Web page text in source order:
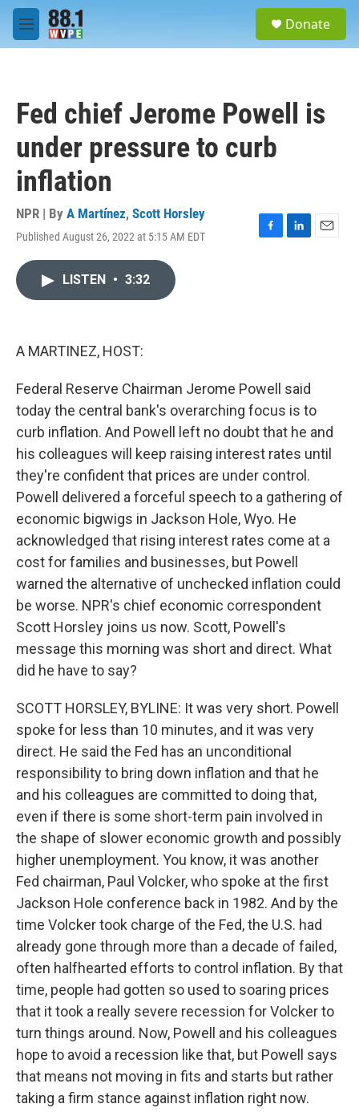
Skip to main content
M
e
Donate
Fed chief Jerome Powell is
under pressure to curb
inflation
NPR | By A Martínez, Scott Horsley
Published August 26, 2022 at 5:15 AM EDT
F
L
E
LISTEN • 3:32
A MARTINEZ, HOST:
Federal Reserve Chairman Jerome Powell said
today the central bank's overarching focus is to
curb inflation. And Powell left no doubt that he and
his colleagues will keep raising interest rates until
they're confident that prices are under control.
Powell delivered a forceful speech to a gathering of
economic bigwigs in Jackson Hole, Wyo. He
acknowledged that rising interest rates come at a
cost for families and businesses, but Powell
warned the alternative of unchecked inflation could
be worse. NPR's chief economic correspondent
Scott Horsley joins us now. Scott, Powell's
message this morning was short and direct. What
did he have to say?
SCOTT HORSLEY, BYLINE: It was very short. Powell
spoke for less than 10 minutes, and it was very
direct. He said the Fed has an unconditional
responsibility to bring down inflation and that he
and his colleagues are committed to doing that,
even if there is some short-term pain involved in
the shape of slower economic growth and possibly
higher unemployment. You know, it was another
Fed chairman, Paul Volcker, who spoke at the first
Jackson Hole conference back in 1982. And by the
time Volcker took charge of the Fed, the U.S. had
already gone through more than a decade of failed,
often halfhearted efforts to control inflation. By that
time, people had gotten so used to soaring prices
that it took a really severe recession for Volcker to
turn things around. Now, Powell and his colleagues
hope to avoid a recession like that, but Powell says
that means not moving in fits and starts but rather
taking a firm stance against inflation right now.